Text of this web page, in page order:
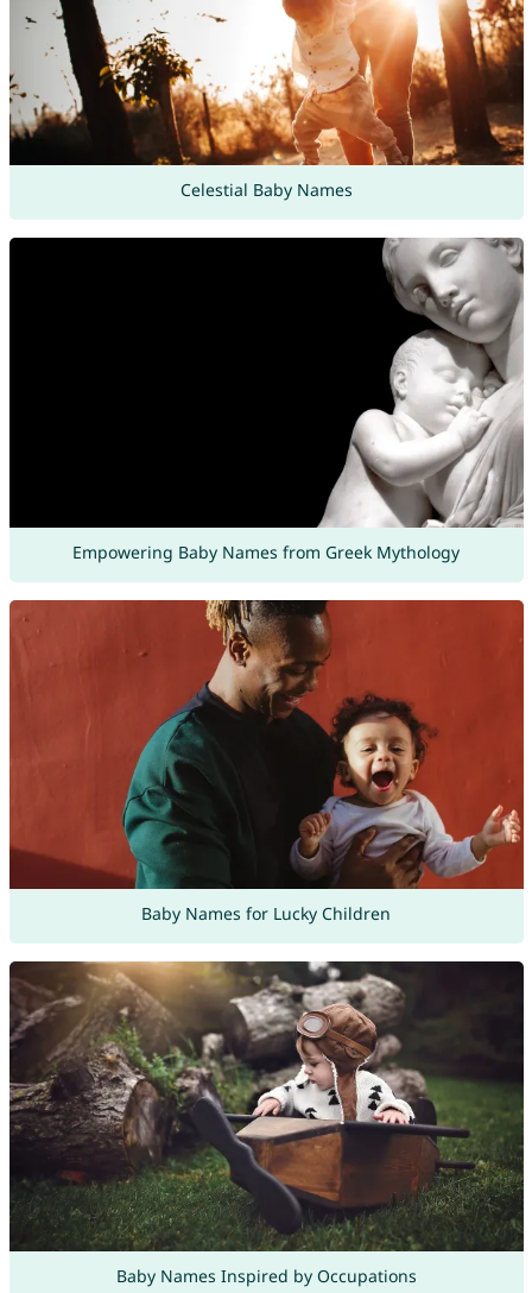
Celestial Baby Names
Empowering Baby Names from Greek Mythology
Baby Names for Lucky Children
Baby Names Inspired by Occupations